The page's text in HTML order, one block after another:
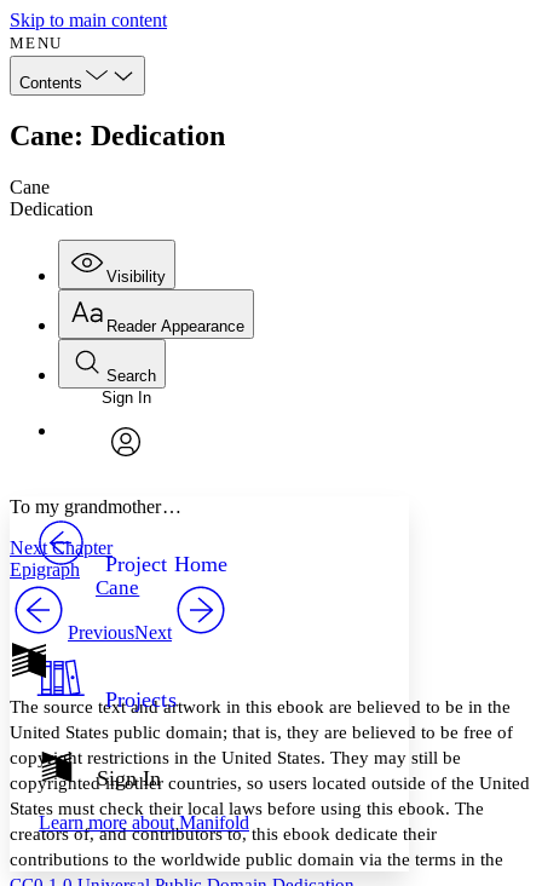
Skip to main content
MENU
Contents
Cane: Dedication
Cane
Dedication
Visibility
Annotations
Your highlights
Show all
Show all Hide all
Reader Appearance
Font
Font style
Decrease font size
Color Scheme
Dark
Annotation contrast
abc Low
abc High
Margins
Search
Enter search criteria
Search within:
PROJECT
Sign In
Project Home
Cane
Projects
Sign In
Learn more about Manifold
To my grandmother …
Next Chapter
Epigraph
PreviousNext
The source text and artwork in this ebook are believed to be in the
United States public domain; that is, they are believed to be free of
copyright restrictions in the United States. They may still be
copyrighted in other countries, so users located outside of the United
States must check their local laws before using this ebook. The
creators of, and contributors to, this ebook dedicate their
contributions to the worldwide public domain via the terms in the